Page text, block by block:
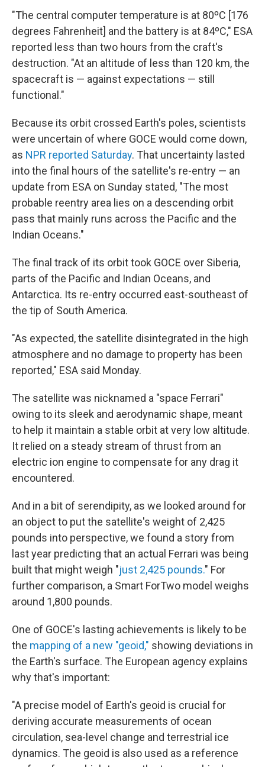
"The central computer temperature is at 80ºC [176
degrees Fahrenheit] and the battery is at 84ºC," ESA
reported less than two hours from the craft's
destruction. "At an altitude of less than 120 km, the
spacecraft is — against expectations — still
functional."
Because its orbit crossed Earth's poles, scientists
were uncertain of where GOCE would come down,
as NPR reported Saturday. That uncertainty lasted
into the final hours of the satellite's re-entry — an
update from ESA on Sunday stated, "The most
probable reentry area lies on a descending orbit
pass that mainly runs across the Pacific and the
Indian Oceans."
The final track of its orbit took GOCE over Siberia,
parts of the Pacific and Indian Oceans, and
Antarctica. Its re-entry occurred east-southeast of
the tip of South America.
"As expected, the satellite disintegrated in the high
atmosphere and no damage to property has been
reported," ESA said Monday.
The satellite was nicknamed a "space Ferrari"
owing to its sleek and aerodynamic shape, meant
to help it maintain a stable orbit at very low altitude.
It relied on a steady stream of thrust from an
electric ion engine to compensate for any drag it
encountered.
And in a bit of serendipity, as we looked around for
an object to put the satellite's weight of 2,425
pounds into perspective, we found a story from
last year predicting that an actual Ferrari was being
built that might weigh "just 2,425 pounds." For
further comparison, a Smart ForTwo model weighs
around 1,800 pounds.
One of GOCE's lasting achievements is likely to be
the mapping of a new "geoid," showing deviations in
the Earth's surface. The European agency explains
why that's important:
"A precise model of Earth's geoid is crucial for
deriving accurate measurements of ocean
circulation, sea-level change and terrestrial ice
dynamics. The geoid is also used as a reference